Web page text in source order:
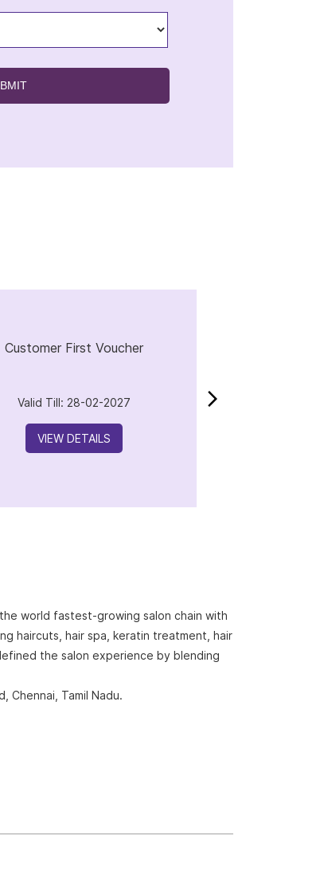
Customer First Voucher
Valid Till: 28-02-2027
VIEW DETAILS
world fastest-growing salon chain with
haircuts, hair spa, keratin treatment, hair
the salon experience by blending
Chennai, Tamil Nadu.